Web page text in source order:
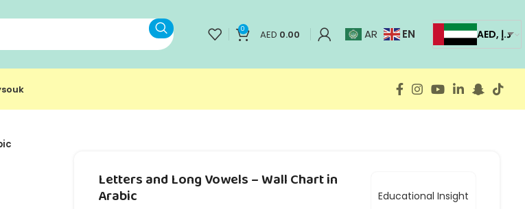
0 AED 0.00 AR EN AED, د.إ
Educational Insight
Letters and Long Vowels – Wall Chart in
Arabic